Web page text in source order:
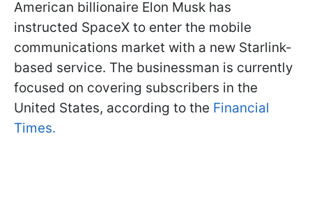
American billionaire Elon Musk has
instructed SpaceX to enter the mobile
communications market with a new Starlink-
based service. The businessman is currently
focused on covering subscribers in the
United States, according to the Financial
Times.